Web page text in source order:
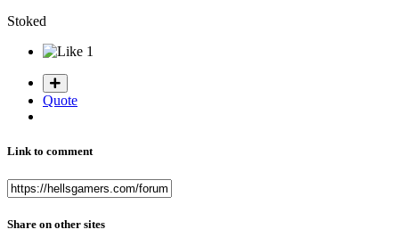
Stoked
1
Quote
Link to comment
Share on other sites